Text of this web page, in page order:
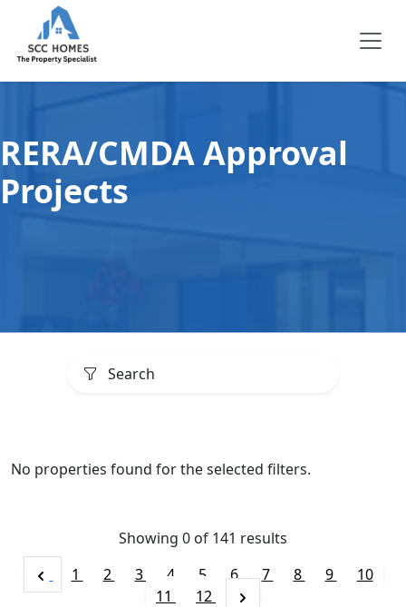
RERA/CMDA Approval
Projects
Search
No properties found for the selected filters.
Showing 0 of 141 results
1
2 3 4 5 6 7 8 9
10
11
12